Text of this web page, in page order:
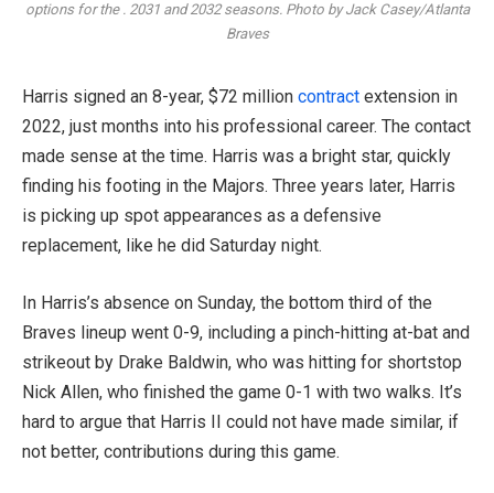
options for the . 2031 and 2032 seasons. Photo by Jack Casey/Atlanta
Braves
Harris signed an 8-year, $72 million contract extension in
2022, just months into his professional career. The contact
made sense at the time. Harris was a bright star, quickly
finding his footing in the Majors. Three years later, Harris
is picking up spot appearances as a defensive
replacement, like he did Saturday night.
In Harris’s absence on Sunday, the bottom third of the
Braves lineup went 0-9, including a pinch-hitting at-bat and
strikeout by Drake Baldwin, who was hitting for shortstop
Nick Allen, who finished the game 0-1 with two walks. It’s
hard to argue that Harris II could not have made similar, if
not better, contributions during this game.